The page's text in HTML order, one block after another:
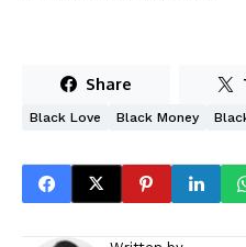
Share
Black Love Black Money